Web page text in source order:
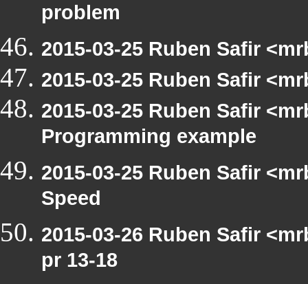
problem
2015-03-25 Ruben Safir
2015-03-25 Ruben Safir
2015-03-25 Ruben Safir
Programming example
2015-03-25 Ruben Safir
Speed
2015-03-26 Ruben Safir
pr 13-18